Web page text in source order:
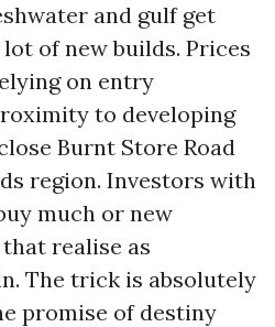
and gulf get
of new builds. Prices
on entry
to developing
Burnt Store Road
region. Investors with
much or new
realise as
The trick is absolutely
promise of destiny